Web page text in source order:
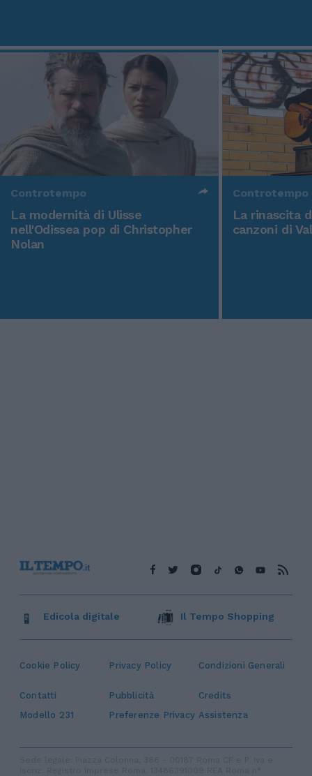
Controtempo
La modernità di Ulisse
nell'Odissea pop di Christopher
Nolan
Controtempo
La rinascita
canzoni di
Cookie Policy Privacy Policy Condizioni Generali
Contatti Pubblicità
Credits
Modello 231
Preferenze Privacy Assistenza
Edicola digitale Il Tempo Shopping